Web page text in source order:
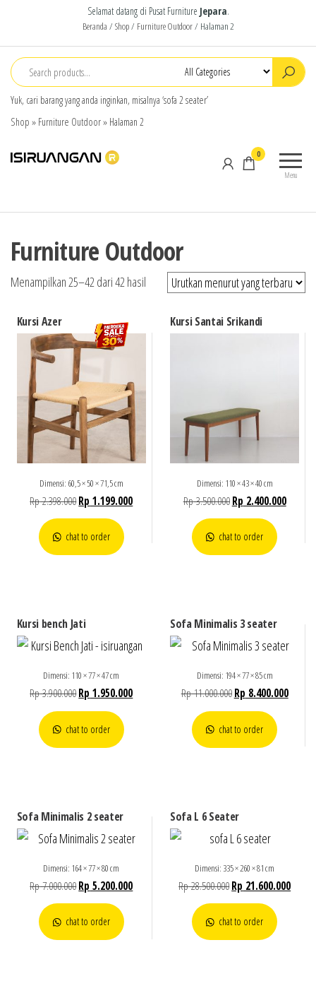
Selamat datang di Pusat Furniture Jepara.
Beranda / Shop/ Furniture Outdoor/ Halaman 2
Yuk, cari barang yang anda inginkan, misalnya ‘sofa 2 seater’
Shop » Furniture Outdoor» Halaman 2
products
Menu
0
Furniture Outdoor
Menampilkan 25–42 dari 42 hasil
Kursi Azer
Dimensi: 60,5 × 50 × 71,5 cm
Rp2.398.000Rp 1.199.000
chat to order
Kursi Santai Srikandi
Dimensi: 110 × 43 × 40 cm
Rp3.500.000 Rp 2.400.000
chat to order
Kursi bench Jati
Dimensi: 110 × 77 × 47 cm
Rp3.900.000Rp 1.950.000
chat to order
Sofa Minimalis 3 seater
Dimensi: 194 × 77 × 85 cm
Rp11.000.000 Rp 8.400.000
chat to order
Sofa Minimalis 2 seater
Dimensi: 164 × 77 × 80 cm
Rp7.000.000Rp 5.200.000
chat to order
Sofa L 6 Seater
Dimensi: 335 × 260 × 81 cm
Rp28.500.000Rp 21.600.000
chat to order